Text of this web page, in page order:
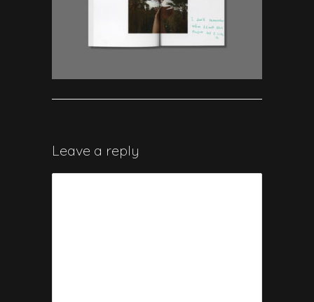
Leave a reply